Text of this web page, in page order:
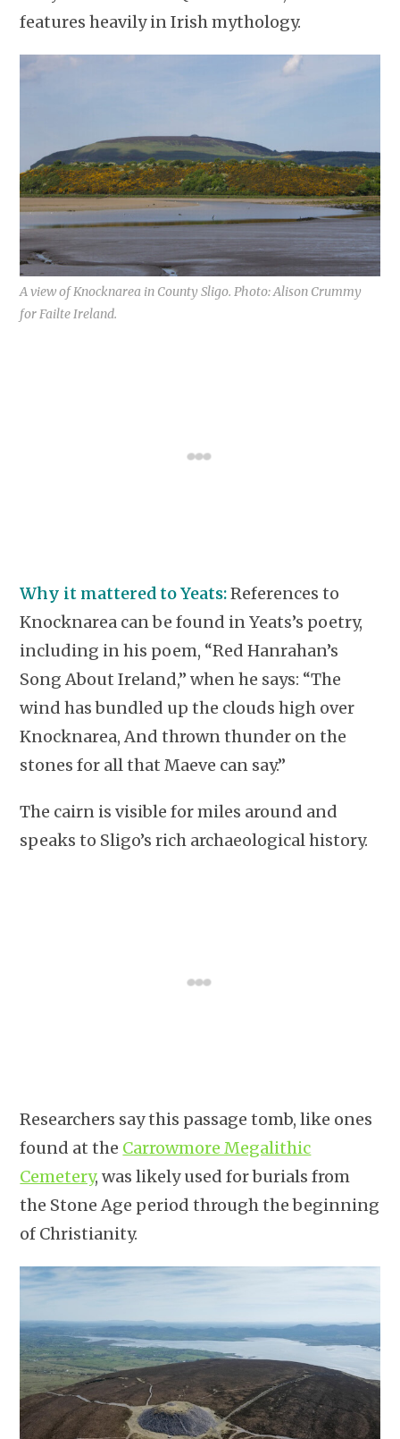
features heavily in Irish mythology.
A view of Knocknarea in County Sligo. Photo: Alison Crummy
for Failte Ireland.
Why it mattered to Yeats:References to
Knocknarea can be found in Yeats’s poetry,
including in his poem, “Red Hanrahan’s
Song About Ireland,” when he says: “The
wind has bundled up the clouds high over
Knocknarea, And thrown thunder on the
stones for all that Maeve can say.”
The cairn is visible for miles around and
speaks to Sligo’s rich archaeological history.
Researchers say this passage tomb, like ones
found at the Carrowmore Megalithic
Cemetery, was likely used for burials from
the Stone Age period through the beginning
of Christianity.